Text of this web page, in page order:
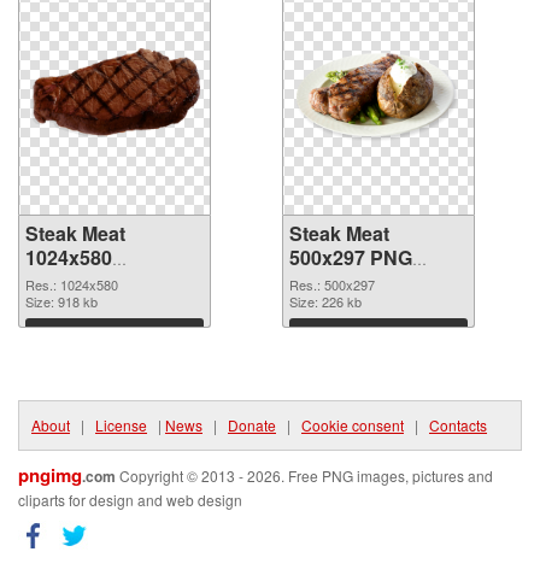
Steak Meat
1024x580
transparent PNG
graphic
Res.: 1024x580
Size: 918 kb
Download
Steak Meat
500x297 PNG
image
Res.: 500x297
Size: 226 kb
Download
About | License | News | Donate | Cookie consent | Contacts
pngimg.com Copyright © 2013 - 2026. Free PNG images, pictures and
cliparts for design and web design